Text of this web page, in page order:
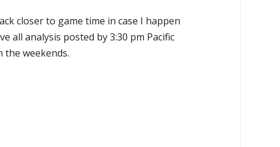
closer to game time in case I happen
all analysis posted by 3:30 pm Pacific
weekends.